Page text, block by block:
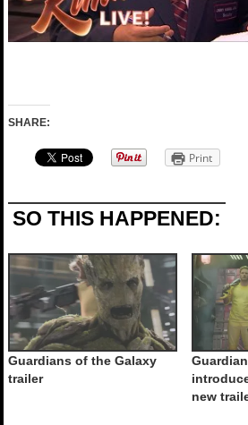
SHARE:
Print
SO THIS HAPPENED:
Guardians of the Galaxy
trailer
new